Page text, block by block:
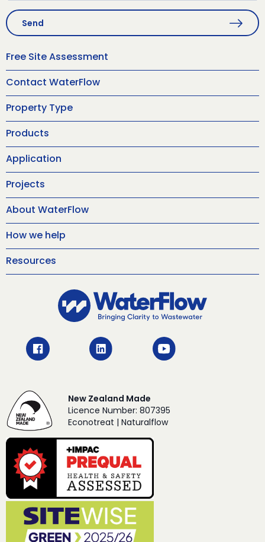
Free Site Assessment
Contact WaterFlow
Property Type
Products
Application
Projects
About WaterFlow
How we help
Resources
Send
New Zealand Made
Licence Number: 807395
Econotreat | Naturalflow